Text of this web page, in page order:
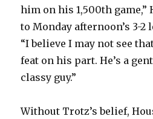
him on his 1,500th
to Monday afternoon’s 3-2
“I believe I may not see
feat on his part. He’s a
classy guy.”
Without Trotz’s belief,